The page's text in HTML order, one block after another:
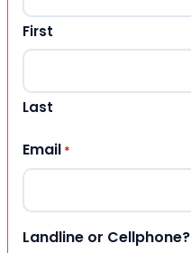
First
Last
Email *
Landline or Cellphone?